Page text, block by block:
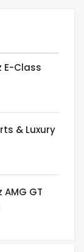
E-Class
& Luxury
AMG GT